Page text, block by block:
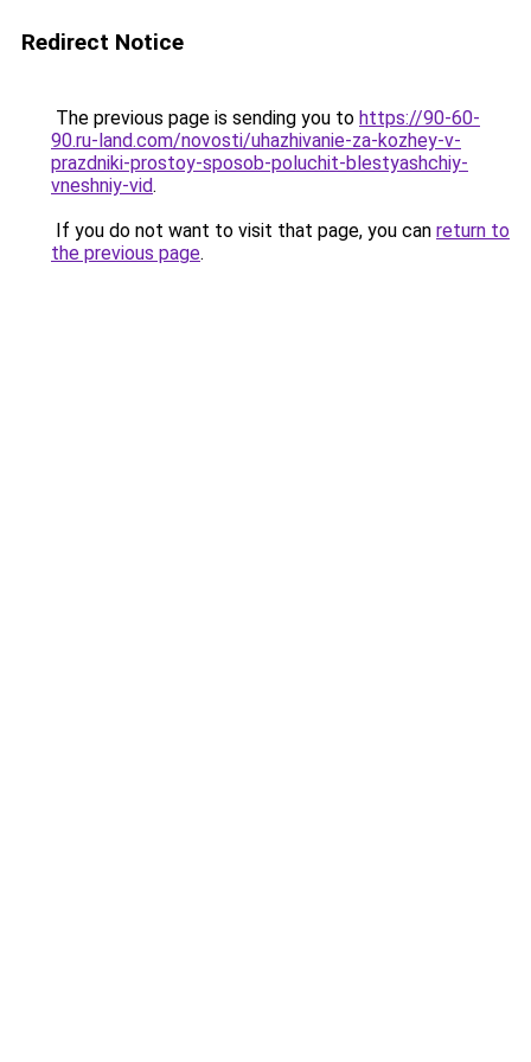
Redirect Notice
The previous page is sending you to https://90-60-
90.ru-land.com/novosti/uhazhivanie-za-kozhey-v-
prazdniki-prostoy-sposob-poluchit-blestyashchiy-
vneshniy-vid.
If you do not want to visit that page, you can return to
the previous page.